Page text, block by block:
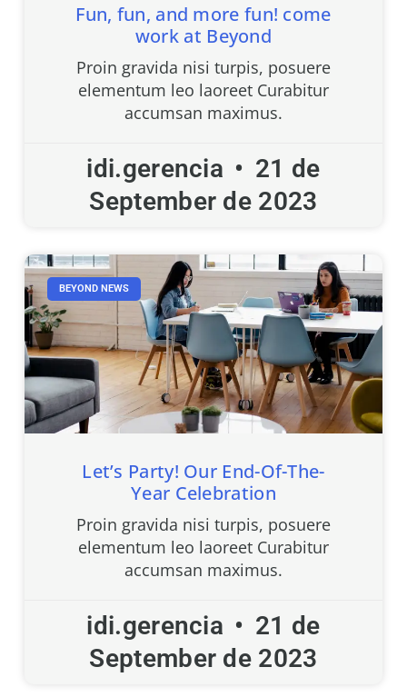
Fun, fun, and more fun! come
work at Beyond
Proin gravida nisi turpis, posuere
elementum leo laoreet Curabitur
accumsan maximus.
idi.gerencia
21 de
September de 2023
BEYOND NEWS
Let’s Party! Our End-Of-The-
Year Celebration
Proin gravida nisi turpis, posuere
elementum leo laoreet Curabitur
accumsan maximus.
idi.gerencia
21 de
September de 2023